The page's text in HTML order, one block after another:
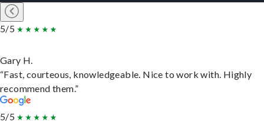
5/5
Gary H.
“Fast, courteous, knowledgeable. Nice to work with. Highly
recommend them.”
5/5